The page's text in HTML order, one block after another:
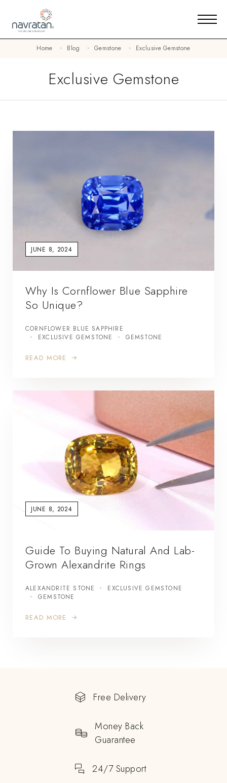
Home Blog Gemstone Exclusive Gemstone
Exclusive Gemstone
JUNE 8, 2024
Why Is Cornflower Blue Sapphire
So Unique?
CORNFLOWER BLUE SAPPHIRE
EXCLUSIVE GEMSTONE
GEMSTONE
READ MORE
JUNE 8, 2024
Guide To Buying Natural And Lab-
Grown Alexandrite Rings
ALEXANDRITE STONE
EXCLUSIVE GEMSTONE
GEMSTONE
READ MORE
Free Delivery
Money Back
Guarantee
24/7 Support